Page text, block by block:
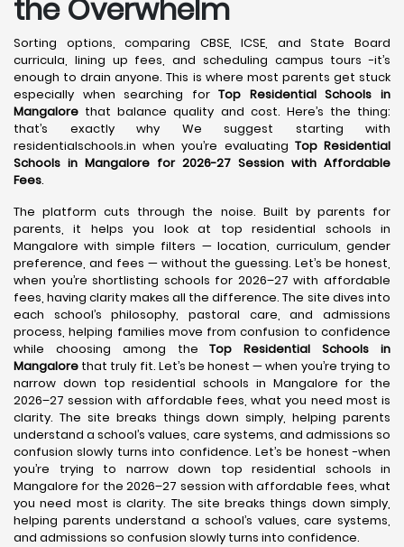
the Overwhelm
Sorting options, comparing CBSE, ICSE, and State Board
curricula, lining up fees, and scheduling campus tours -it’s
enough to drain anyone. This is where most parents get stuck
especially when searching forTop Residential Schools in
Mangalore that balance quality and cost. Here’s the thing:
that’s exactly why We suggest starting with
residentialschools.in when you’re evaluating Top Residential
Schools in Mangalore for 2026-27 Session with Affordable
Fees.
The platform cuts through the noise. Built by parents for
parents, it helps you look at top residential schools in
Mangalore with simple filters — location, curriculum, gender
preference, and fees — without the guessing. Let’s be honest,
when you’re shortlisting schools for 2026–27 with affordable
fees, having clarity makes all the difference. The site dives into
each school’s philosophy, pastoral care, and admissions
process, helping families move from confusion to confidence
while choosing among theTop Residential Schools in
Mangalore that truly fit. Let’s be honest — when you’re trying to
narrow down top residential schools in Mangalore for the
2026–27 session with affordable fees, what you need most is
clarity. The site breaks things down simply, helping parents
understand a school’s values, care systems, and admissions so
confusion slowly turns into confidence. Let’s be honest -when
you’re trying to narrow down top residential schools in
Mangalore for the 2026–27 session with affordable fees, what
you need most is clarity. The site breaks things down simply,
helping parents understand a school’s values, care systems,
and admissions so confusion slowly turns into confidence.